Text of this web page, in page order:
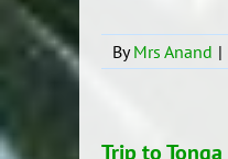
ByMrs Anand |
Trip to Tonga